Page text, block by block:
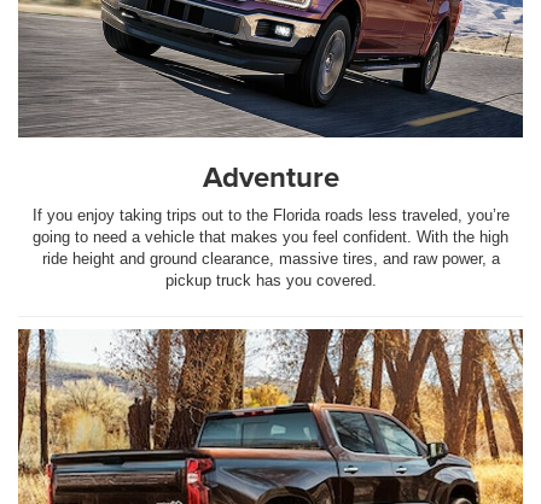
Adventure
If you enjoy taking trips out to the Florida roads less traveled, you’re
going to need a vehicle that makes you feel confident. With the high
ride height and ground clearance, massive tires, and raw power, a
pickup truck has you covered.